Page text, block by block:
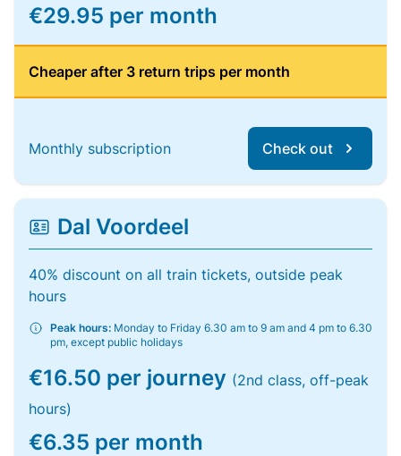
€29.95 per month
Cheaper after 3 return trips per month
Monthly subscription Check out
Dal Voordeel
40% discount on all train tickets, outside peak
hours
Peak hours: Monday to Friday 6.30 am to 9 am and 4 pm to 6.30
pm, except public holidays
€16.50 per journey (2nd class, off-peak
hours)
€6.35 per month